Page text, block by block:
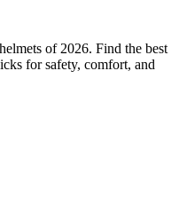
of 2026. Find the best
for safety, comfort, and